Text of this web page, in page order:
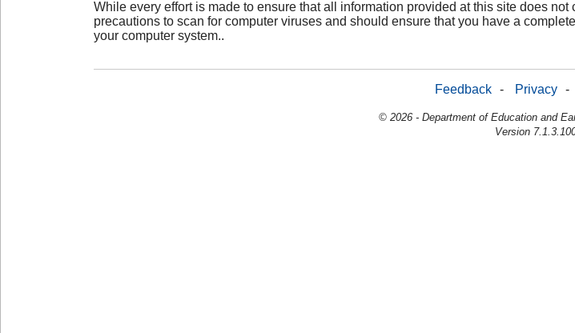
While every effort is made to ensure that all information provided at this site does
precautions to scan for computer viruses and should ensure that you have a
your computer system..
Feedback - Privacy -
© 2026 - Department of Education and
Version